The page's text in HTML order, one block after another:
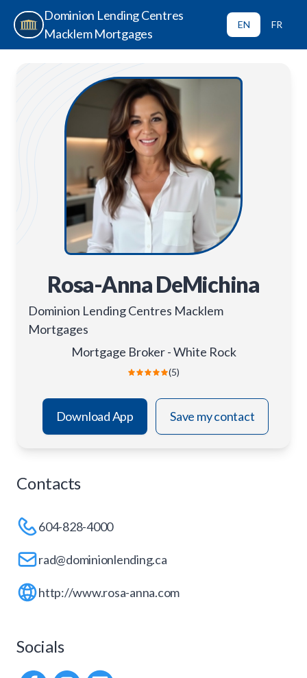
Dominion Lending Centres
Macklem Mortgages
EN FR
Rosa-Anna DeMichina
Dominion Lending Centres Macklem
Mortgages
Mortgage Broker - White Rock
(5)
Download App Save my contact
Contacts
604-828-4000
rad@dominionlending.ca
http://www.rosa-anna.com
Socials